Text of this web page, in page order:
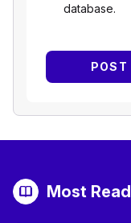
database.
Most Read